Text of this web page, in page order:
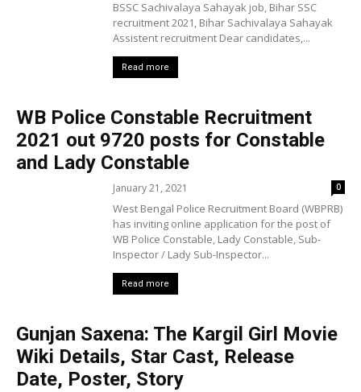
BSSC Sachivalaya Sahayak job, Bihar SSC
recruitment 2021, Bihar Sachivalaya Sahayak
Assistent recruitment Dear candidates,...
Read more
WB Police Constable Recruitment
2021 out 9720 posts for Constable
and Lady Constable
January 21, 2021 0
West Bengal Police Recruitment Board (WBPRB)
has inviting online application for the post of
WB Police Constable, Lady Constable, Sub-
Inspector / Lady Sub-Inspector...
Read more
Gunjan Saxena: The Kargil Girl Movie
Wiki Details, Star Cast, Release
Date, Poster, Story